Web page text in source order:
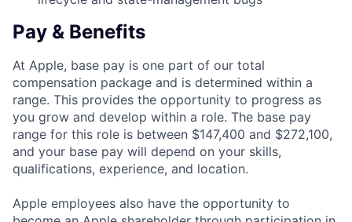
Pay & Benefits
At Apple, base pay is one part of our total
compensation package and is determined within a
range. This provides the opportunity to progress as
you grow and develop within a role. The base pay
range for this role is between $147,400 and $272,100,
and your base pay will depend on your skills,
qualifications, experience, and location.
Apple employees also have the opportunity to